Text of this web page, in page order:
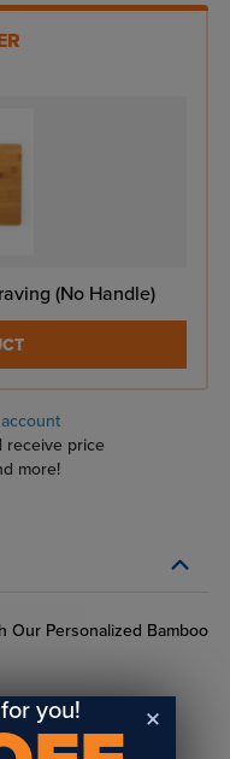
receive price
more!
(No Handle)
Our Personalized Bamboo
with our
for adding a
for you!